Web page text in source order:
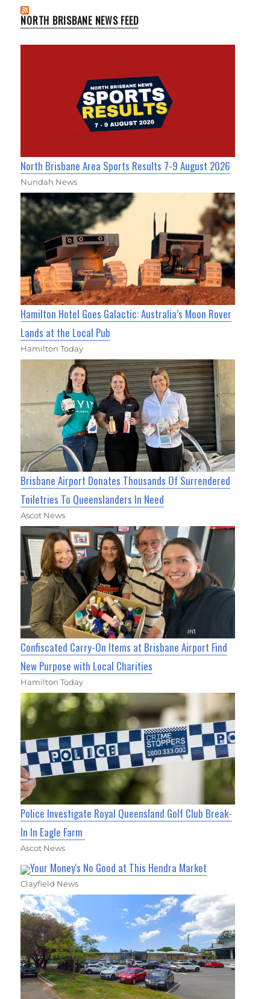
NORTH BRISBANE NEWS FEED
North Brisbane Area Sports Results 7-9 August 2026
Nundah News
Hamilton Hotel Goes Galactic: Australia’s Moon Rover
Lands at the Local Pub
Hamilton Today
Brisbane Airport Donates Thousands Of Surrendered
Toiletries To Queenslanders In Need
Ascot News
Confiscated Carry-On Items at Brisbane Airport Find
New Purpose with Local Charities
Hamilton Today
Police Investigate Royal Queensland Golf Club Break-
In In Eagle Farm
Ascot News
Your Money's No Good at This Hendra Market
Clayfield News